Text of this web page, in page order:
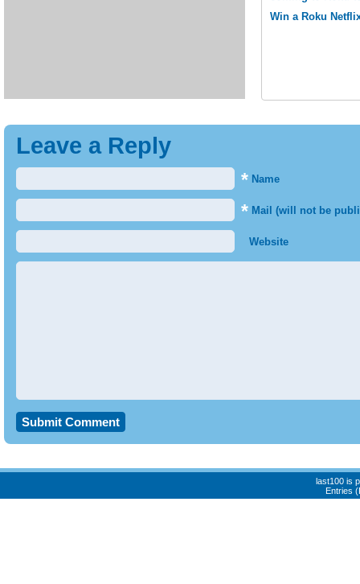
Win a Roku
Leave a Reply
* Name
* Mail (will not be
Website
last100 is
Entries